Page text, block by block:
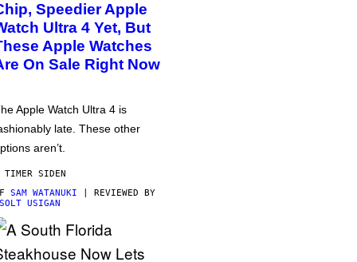
Speedier Apple
Ultra 4 Yet, But
Apple Watches
On Sale Right Now
Apple Watch Ultra 4 is
late. These other
aren’t.
TIMER SIDEN
SAM WATANUKI | REVIEWED BY
USIGAN